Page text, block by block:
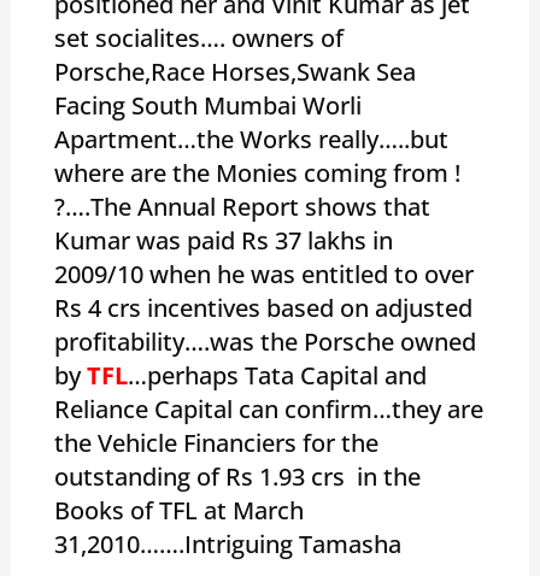
set socialites…. owners of
Porsche,Race Horses,Swank Sea
Facing South Mumbai Worli
Apartment…the Works really…..but
where are the Monies coming from !
?….The Annual Report shows that
Kumar was paid Rs 37 lakhs in
2009/10 when he was entitled to over
Rs 4 crs incentives based on adjusted
profitability….was the Porsche owned
byTFL…perhaps Tata Capital and
Reliance Capital can confirm…they are
the Vehicle Financiers for the
outstanding of Rs 1.93 crs in the
Books of TFL at March
31,2010…….Intriguing Tamasha